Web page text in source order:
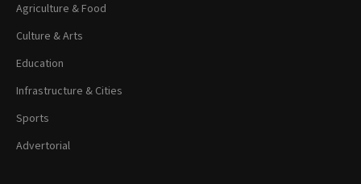
Agriculture & Food
Culture & Arts
Education
Infrastructure & Cities
Sports
Advertorial